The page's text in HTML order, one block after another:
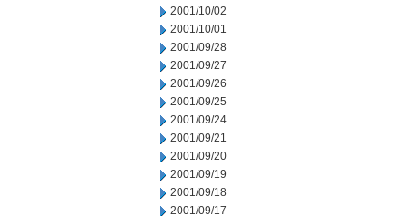
2001/10/02
2001/10/01
2001/09/28
2001/09/27
2001/09/26
2001/09/25
2001/09/24
2001/09/21
2001/09/20
2001/09/19
2001/09/18
2001/09/17